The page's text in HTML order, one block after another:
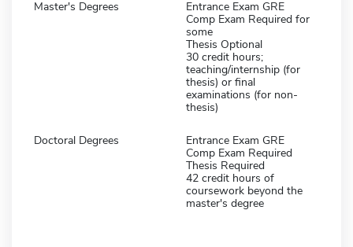
Master's Degrees
Entrance Exam GRE
Comp Exam Required for
some
Thesis Optional
30 credit hours;
teaching/internship (for
thesis) or final
examinations (for non-
thesis)
Doctoral Degrees
Entrance Exam GRE
Comp Exam Required
Thesis Required
42 credit hours of
coursework beyond the
master's degree